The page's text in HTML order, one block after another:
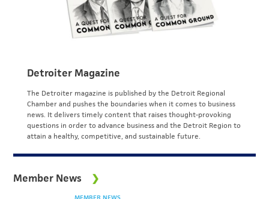
Detroiter Magazine
The Detroiter magazine is published by the Detroit Regional
Chamber and pushes the boundaries when it comes to business
news. It delivers timely content that raises thought-provoking
questions in order to advance business and the Detroit Region to
attain a healthy, competitive, and sustainable future.
Member News
MEMBER NEWS